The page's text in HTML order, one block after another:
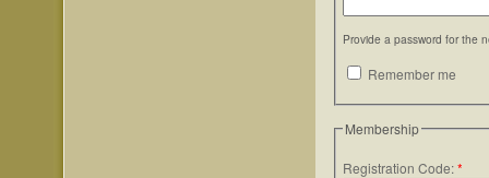
Provide a password for the
Remember me
Membership
Registration Code:*